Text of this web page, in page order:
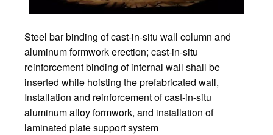
Steel bar binding of cast-in-situ wall column and
aluminum formwork erection; cast-in-situ
reinforcement binding of internal wall shall be
inserted while hoisting the prefabricated wall,
Installation and reinforcement of cast-in-situ
aluminum alloy formwork, and installation of
laminated plate support system